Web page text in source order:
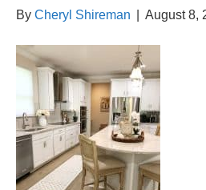
By Cheryl Shireman August 8,